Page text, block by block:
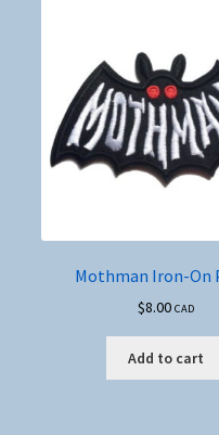
Mothman Iron-On
$8.00 CAD
Add to cart